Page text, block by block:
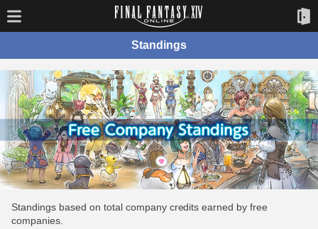
Standings
Standings based on total company credits earned by free
companies.